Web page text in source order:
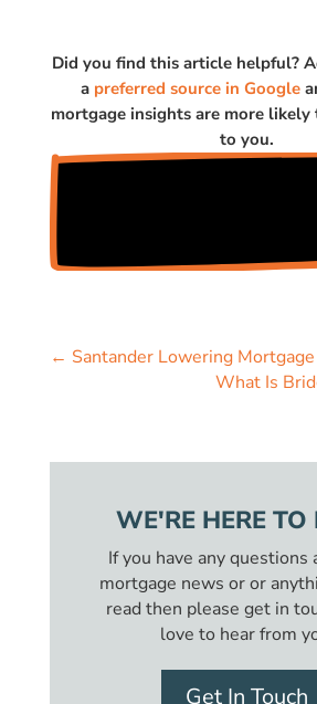
Did you find this article helpful?
a preferred source in Google
mortgage insights are more
to you.
← Santander Lowering
What Is
WE'RE HERE TO
If you have any questions
mortgage news or or
read then please get in
love to hear from
Get In Touch